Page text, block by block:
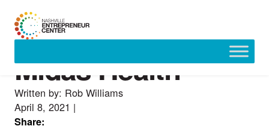
contentMidas Health
Written by: Rob Williams
April 8, 2021 |
Share: